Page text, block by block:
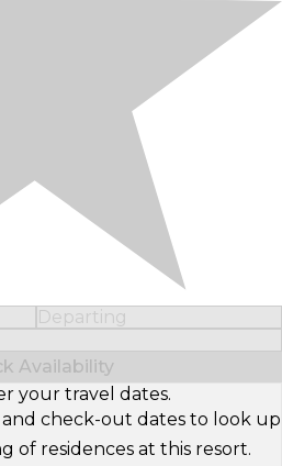
Departing
Availability
your travel dates.
check-out dates to look up
of residences at this resort.